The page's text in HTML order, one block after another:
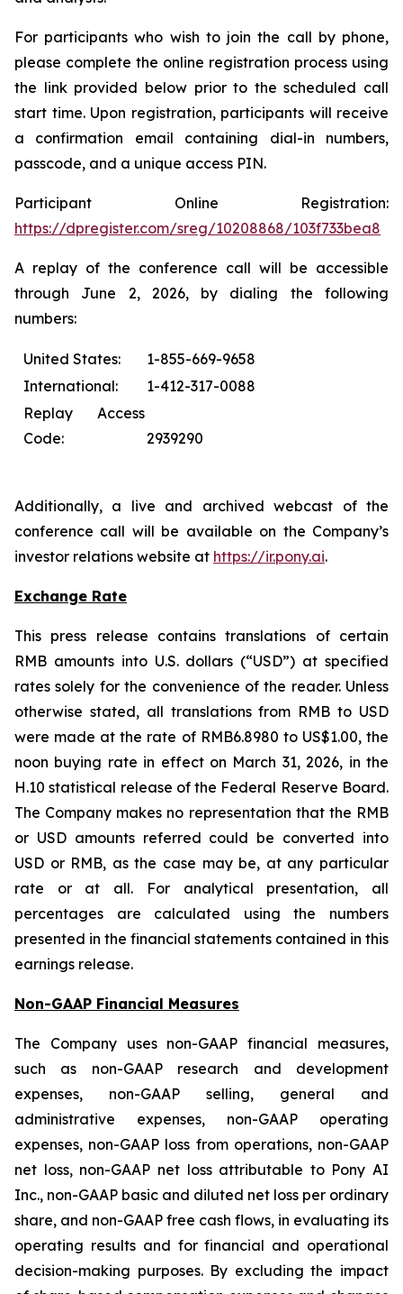
For participants who wish to join the call by phone,
please complete the online registration process using
the link provided below prior to the scheduled call
start time. Upon registration, participants will receive
a confirmation email containing dial-in numbers,
passcode, and a unique access PIN.
Participant Online Registration:
https://dpregister.com/sreg/10208868/103f733bea8
A replay of the conference call will be accessible
through June 2, 2026, by dialing the following
numbers:
United States:
1-855-669-9658
International:
1-412-317-0088
Replay Access
Code:
2939290
Additionally, a live and archived webcast of the
conference call will be available on the Company’s
investor relations website at https://ir.pony.ai.
Exchange Rate
This press release contains translations of certain
RMB amounts into U.S. dollars (“USD”) at specified
rates solely for the convenience of the reader. Unless
otherwise stated, all translations from RMB to USD
were made at the rate of RMB6.8980 to US$1.00, the
noon buying rate in effect on March 31, 2026, in the
H.10 statistical release of the Federal Reserve Board.
The Company makes no representation that the RMB
or USD amounts referred could be converted into
USD or RMB, as the case may be, at any particular
rate or at all. For analytical presentation, all
percentages are calculated using the numbers
presented in the financial statements contained in this
earnings release.
Non-GAAP Financial Measures
The Company uses non-GAAP financial measures,
such as non-GAAP research and development
expenses, non-GAAP selling, general and
administrative expenses, non-GAAP operating
expenses, non-GAAP loss from operations, non-GAAP
net loss, non-GAAP net loss attributable to Pony AI
Inc., non-GAAP basic and diluted net loss per ordinary
share, and non-GAAP free cash flows, in evaluating its
operating results and for financial and operational
decision-making purposes. By excluding the impact